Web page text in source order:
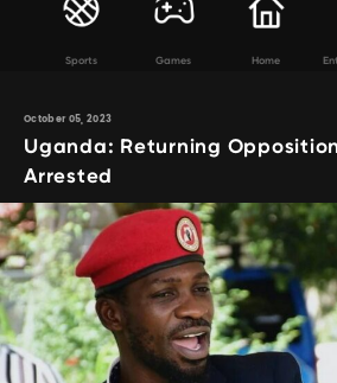
Sports Games Home
October 05, 2023
Uganda: Returning
Arrested